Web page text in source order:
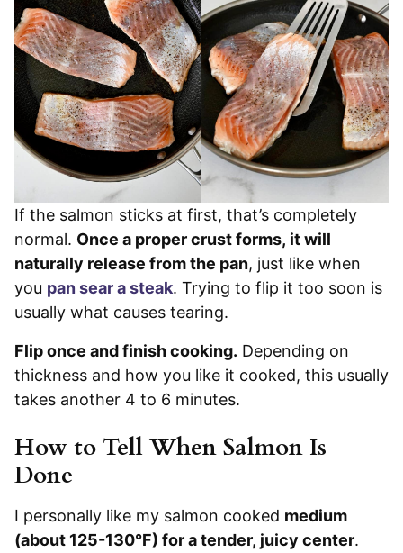
If the salmon sticks at first, that’s completely
normal. Once a proper crust forms, it will
naturally release from the pan, just like when
you pan sear a steak. Trying to flip it too soon is
usually what causes tearing.
Flip once and finish cooking. Depending on
thickness and how you like it cooked, this usually
takes another 4 to 6 minutes.
How to Tell When Salmon Is
Done
I personally like my salmon cooked medium
(about 125-130°F) for a tender, juicy center.